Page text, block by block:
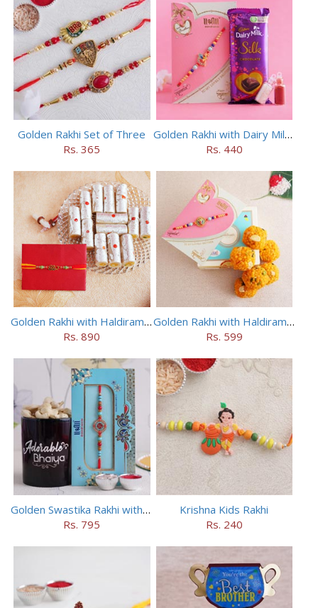
Golden Rakhi Set of Three
Rs. 365
Golden Rakhi with Dairy Milk Silk
Rs. 440
Golden Rakhi with Haldiram Kaju Roll
Rs. 890
Golden Rakhi with Haldiram Mewa Laddu
Rs. 599
Golden Swastika Rakhi with Black Mug
Rs. 795
Krishna Kids Rakhi
Rs. 240